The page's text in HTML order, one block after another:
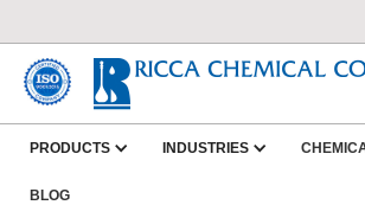
PRODUCTS INDUSTRIES
BLOG